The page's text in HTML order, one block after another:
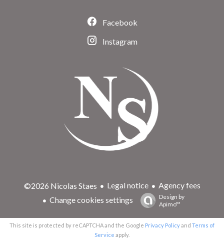
Facebook
Instagram
©2026 Nicolas Staes Legal notice
Agency fees
Change cookies settings
Design by
Apimo™
This site is protected by reCAPTCHA and the Google Privacy Policyand Terms of
Service apply.